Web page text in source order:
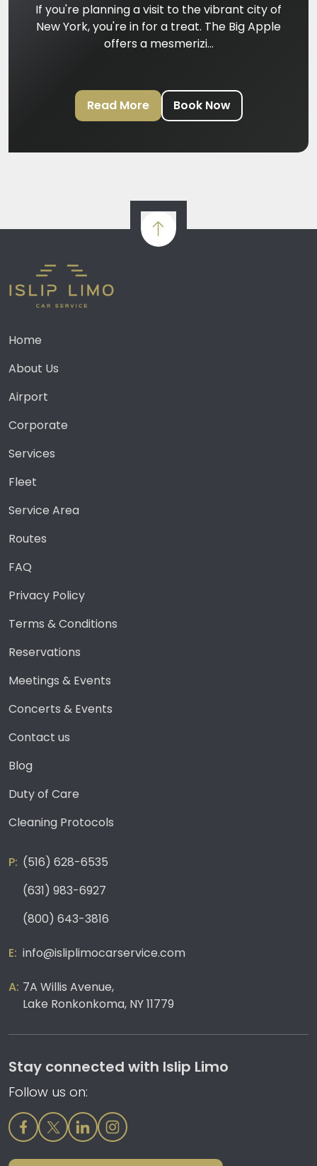
If you're planning a visit to the vibrant city of
New York, you're in for a treat. The Big Apple
offers a mesmerizi...
Read More Book Now
Home
About Us
Airport
Corporate
Services
Fleet
Service Area
Routes
FAQ
Privacy Policy
Terms & Conditions
Reservations
Meetings & Events
Concerts & Events
Contact us
Blog
Duty of Care
Cleaning Protocols
(516) 628-6535
(631) 983-6927
(800) 643-3816
info@isliplimocarservice.com
7A Willis Avenue,
Lake Ronkonkoma, NY 11779
Stay connected with Islip Limo
Follow us on: